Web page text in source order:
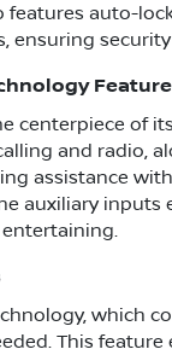
features auto-
ensuring
centerpiece of
and radio,
assistance
auxiliary
which
This